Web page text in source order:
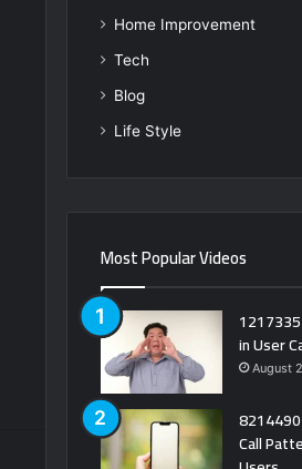
Home Improvement
Tech
Blog
Life Style
Most Popular Videos
in User
August
Call